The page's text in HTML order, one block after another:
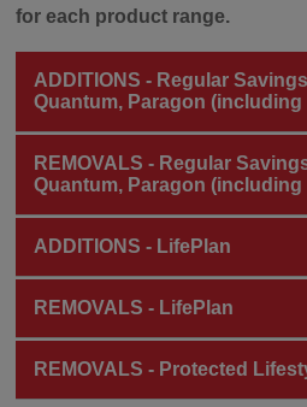
for each product range.
ADDITIONS - Regular
Quantum, Paragon
REMOVALS - Regular
Quantum, Paragon
ADDITIONS - LifePlan
REMOVALS - LifePlan
REMOVALS - Protected